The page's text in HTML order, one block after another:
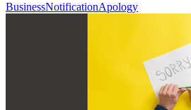
BusinessNotificationApology